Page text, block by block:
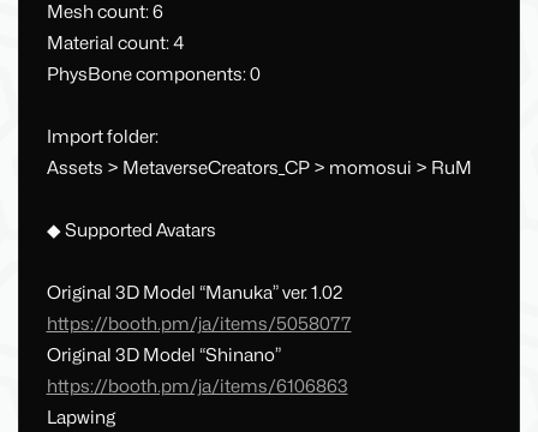
Mesh count: 6
Material count: 4
PhysBone components: 0
Import folder:
Assets > MetaverseCreators_CP > momosui > RuM
◆ Supported Avatars
Original 3D Model “Manuka” ver. 1.02
https://booth.pm/ja/items/5058077
Original 3D Model “Shinano”
https://booth.pm/ja/items/6106863
Lapwing